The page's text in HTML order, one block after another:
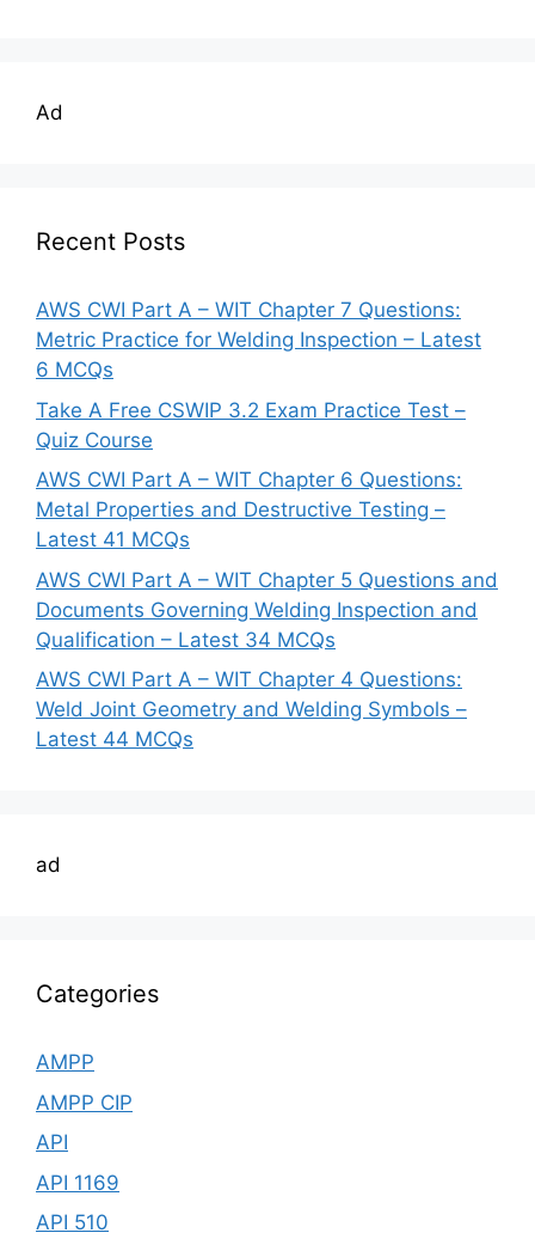
Ad
Recent Posts
AWS CWI Part A – WIT Chapter 7 Questions:
Metric Practice for Welding Inspection – Latest
6 MCQs
Take A Free CSWIP 3.2 Exam Practice Test –
Quiz Course
AWS CWI Part A – WIT Chapter 6 Questions:
Metal Properties and Destructive Testing –
Latest 41 MCQs
AWS CWI Part A – WIT Chapter 5 Questions and
Documents Governing Welding Inspection and
Qualification – Latest 34 MCQs
AWS CWI Part A – WIT Chapter 4 Questions:
Weld Joint Geometry and Welding Symbols –
Latest 44 MCQs
ad
Categories
AMPP
AMPP CIP
API
API 1169
API 510